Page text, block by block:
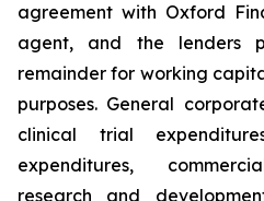
agreement with Oxford
agent, and the lenders
remainder for working
purposes. General
clinical trial
expenditures,
research and